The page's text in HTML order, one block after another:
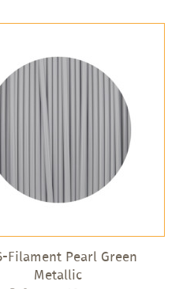
Filament Pearl Green
Metallic